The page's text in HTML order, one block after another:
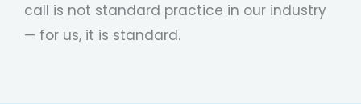
call is not standard practice in our industry
— for us, it is standard.